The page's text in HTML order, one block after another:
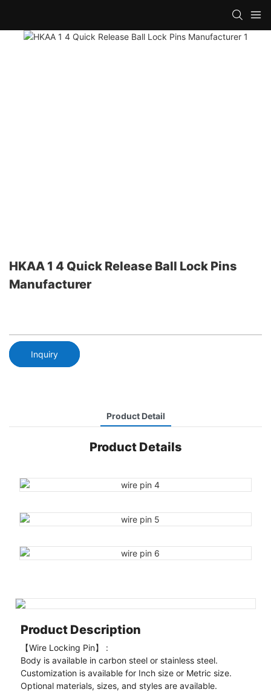
HKAA 1 4 Quick Release Ball Lock Pins
Manufacturer
Inquiry
Product Detail
Product Details
Product Description
【Wire Locking Pin】 :
Body is available in carbon steel or stainless steel.
Customization is available for Inch size or Metric size.
Optional materials, sizes, and styles are available.